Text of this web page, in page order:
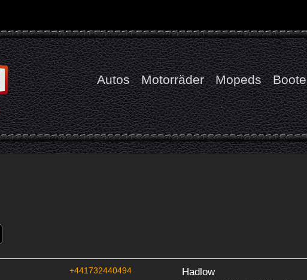
Autos Motorräder Mopeds Boote
+441732440494
Hadlow